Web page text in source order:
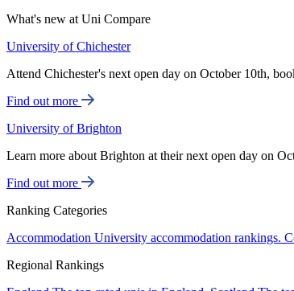
What's new at Uni Compare
University of Chichester
Attend Chichester's next open day on October 10th,
Find out more
University of Brighton
Learn more about Brighton at their next open day on
Find out more
Ranking Categories
Accommodation University accommodation rankings.
Regional Rankings